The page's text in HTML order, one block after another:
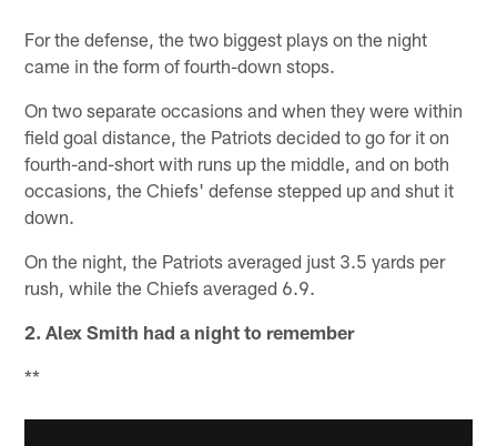
For the defense, the two biggest plays on the night
came in the form of fourth-down stops.
On two separate occasions and when they were within
field goal distance, the Patriots decided to go for it on
fourth-and-short with runs up the middle, and on both
occasions, the Chiefs' defense stepped up and shut it
down.
On the night, the Patriots averaged just 3.5 yards per
rush, while the Chiefs averaged 6.9.
2. Alex Smith had a night to remember
**